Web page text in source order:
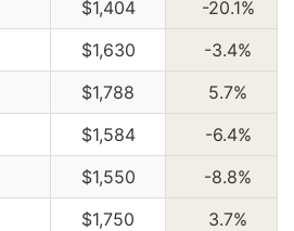
$1,404
-20.1%
$1,630
-3.4%
$1,788
5.7%
$1,584
-6.4%
$1,550
-8.8%
$1,750
3.7%